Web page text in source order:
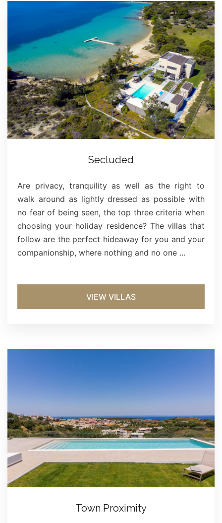
Secluded
Are privacy, tranquility as well as the right to
walk around as lightly dressed as possible with
no fear of being seen, the top three criteria when
choosing your holiday residence? The villas that
follow are the perfect hideaway for you and your
companionship, where nothing and no one ...
VIEW VILLAS
Town Proximity